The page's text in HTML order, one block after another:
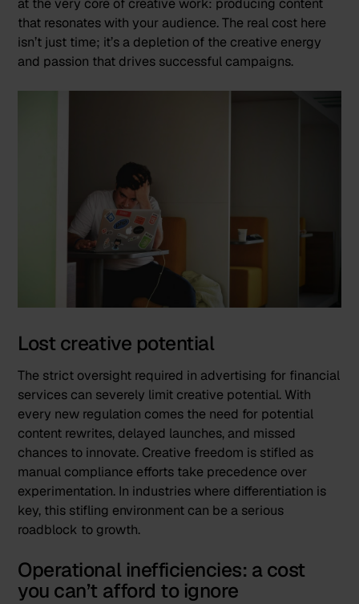
at the very core of creative work: producing content
that resonates with your audience. The real cost here
isn’t just time; it’s a depletion of the creative energy
and passion that drives successful campaigns.
Lost creative potential
The strict oversight required in advertising for financial
services can severely limit creative potential. With
every new regulation comes the need for potential
content rewrites, delayed launches, and missed
chances to innovate. Creative freedom is stifled as
manual compliance efforts take precedence over
experimentation. In industries where differentiation is
key, this stifling environment can be a serious
roadblock to growth.
Operational inefficiencies: a cost
you can’t afford to ignore